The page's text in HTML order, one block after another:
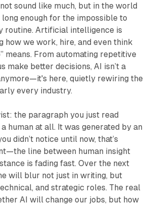
sound like much, but in the world
long enough for the impossible to
routine. Artificial intelligence is
how we work, hire, and even think
means. From automating repetitive
make better decisions, AI isn’t a
here, quietly rewiring the
every industry.
the paragraph you just read
human at all. It was generated by an
didn’t notice until now, that’s
line between human insight
is fading fast. Over the next
will blur not just in writing, but
and strategic roles. The real
AI will change our jobs, but how